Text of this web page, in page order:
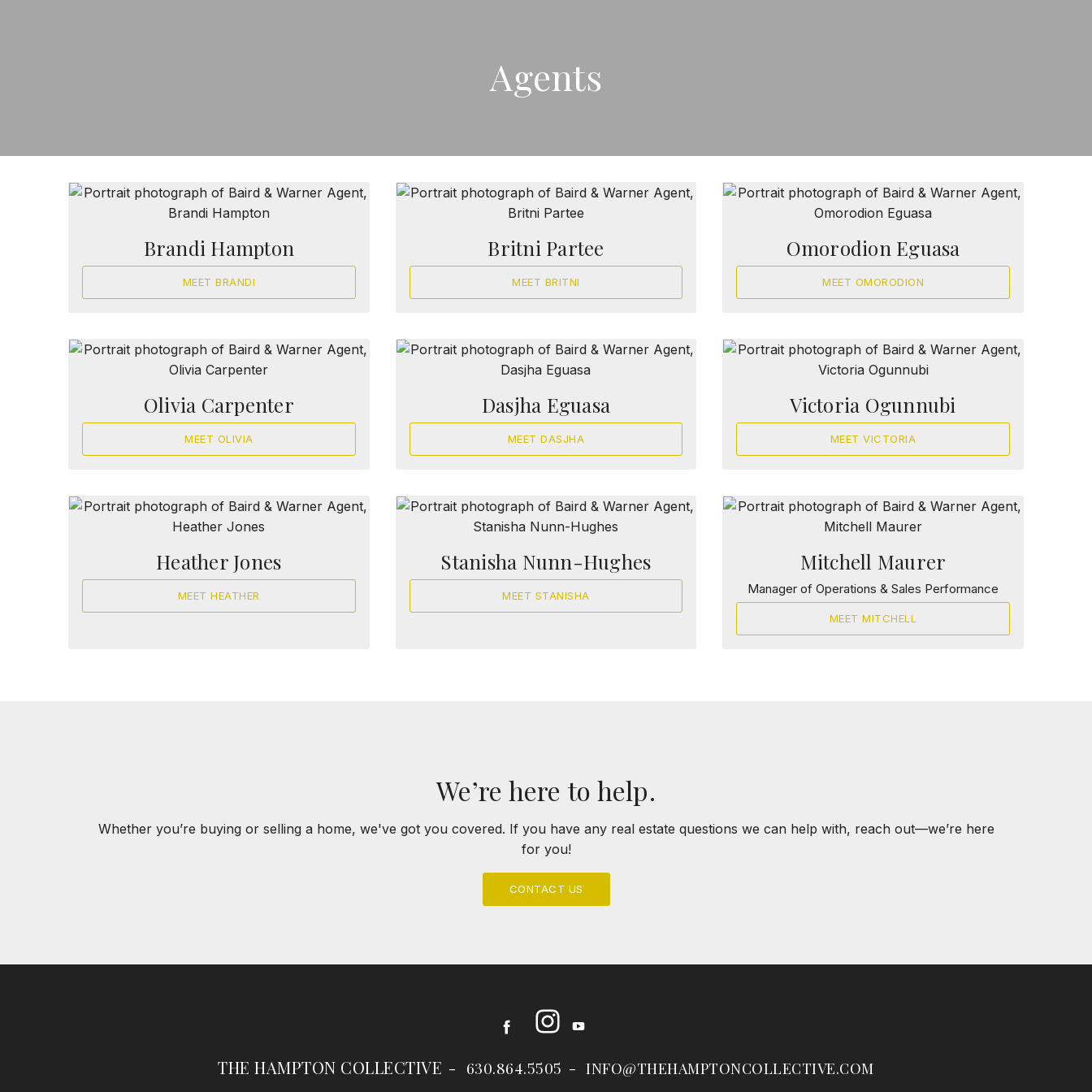
Agents
Brandi Hampton
MEET BRANDI
Britni Partee
MEET BRITNI
Omorodion Eguasa
MEET OMORODION
Olivia Carpenter
MEET OLIVIA
Dasjha Eguasa
MEET DASJHA
Victoria Ogunnubi
MEET VICTORIA
Heather Jones
MEET HEATHER
Stanisha Nunn-Hughes
MEET STANISHA
Mitchell Maurer
Manager of Operations & Sales Performance
MEET MITCHELL
We’re here to help.
Whether you’re buying or selling a home, we've got you covered. If you have any real estate questions we can help with, reach out—we’re here
for you!
CONTACT US
Facebook
Instagram
Youtube
THE HAMPTON COLLECTIVE 630.864.5505 INFO@THEHAMPTONCOLLECTIVE.COM